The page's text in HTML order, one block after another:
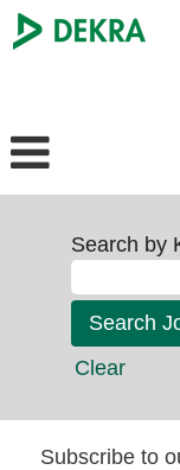
Search by
Clear
Subscribe to